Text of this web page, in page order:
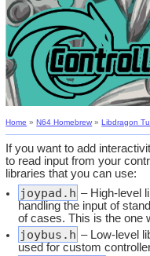
Home »N64 Homebrew »Libdragon
If you want to add
to read input from your
libraries that you can use:
joypad.h – High-level
handling the input of
of cases. This is the one
joybus.h – Low-level
used for custom